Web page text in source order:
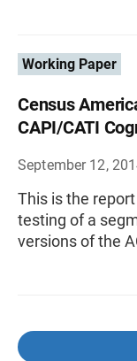
Working Paper
Census
CAPI/CATI
September 12,
This is the
testing of a
versions of the